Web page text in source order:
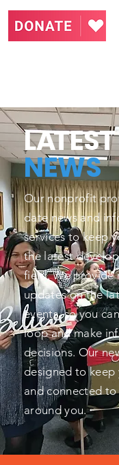
LATEST
NEWS
Our nonprofit
date news and
services to keep
the latest
field. We provide
updates on the
events, so you
loop and make
decisions. Our
designed to
and connected
around you.